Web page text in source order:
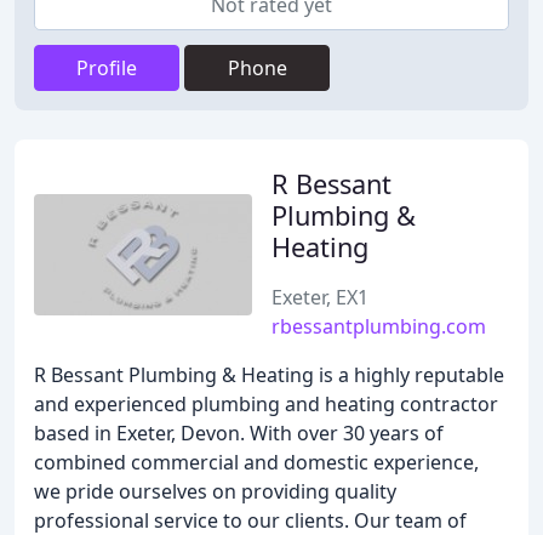
Profile Phone
R Bessant
Plumbing &
Heating
Exeter, EX1
rbessantplumbing.com
R Bessant Plumbing & Heating is a highly reputable
and experienced plumbing and heating contractor
based in Exeter, Devon. With over 30 years of
combined commercial and domestic experience,
we pride ourselves on providing quality
professional service to our clients. Our team of